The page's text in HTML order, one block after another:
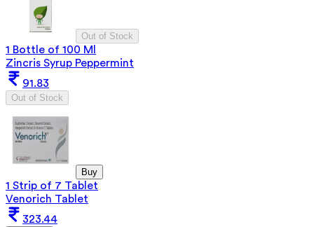
Out of Stock
1 Bottle of 100 Ml
Zincris Syrup Peppermint
91.83
Out of Stock
Buy
1 Strip of 7 Tablet
Venorich Tablet
323.44